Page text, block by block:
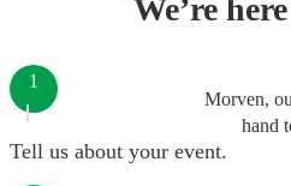
We’re
Morven,
hand
1
Tell us about your event.